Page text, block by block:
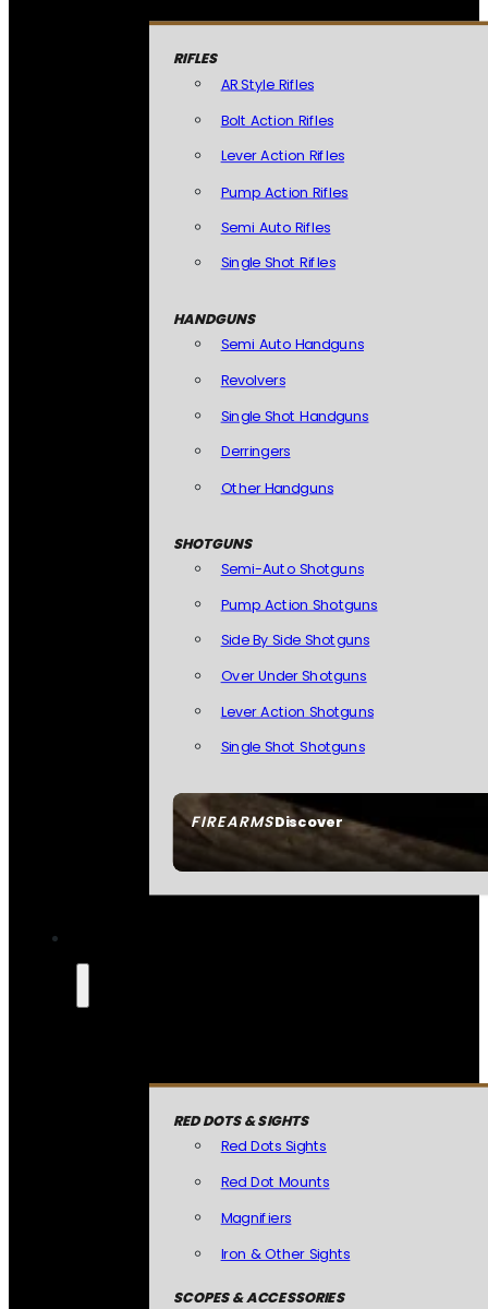
FIREARMSDiscover
RIFLES
AR Style Rifles
Bolt Action Rifles
Lever Action Rifles
Pump Action Rifles
Semi Auto Rifles
Single Shot Rifles
HANDGUNS
Semi Auto Handguns
Revolvers
Single Shot Handguns
Derringers
Other Handguns
SHOTGUNS
Semi-Auto Shotguns
Pump Action Shotguns
Side By Side Shotguns
Over Under Shotguns
Lever Action Shotguns
Single Shot Shotguns
RED DOTS & SIGHTS
Red Dots Sights
Red Dot Mounts
Magnifiers
Iron & Other Sights
SCOPES & ACCESSORIES